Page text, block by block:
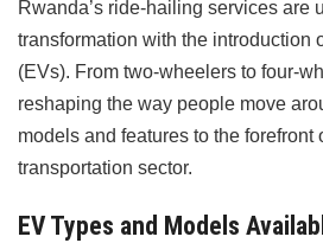
Rwanda’s ride-hailing services are
transformation with the introduction
(EVs). From two-wheelers to four-
reshaping the way people move
models and features to the forefront
transportation sector.
EV Types and Models